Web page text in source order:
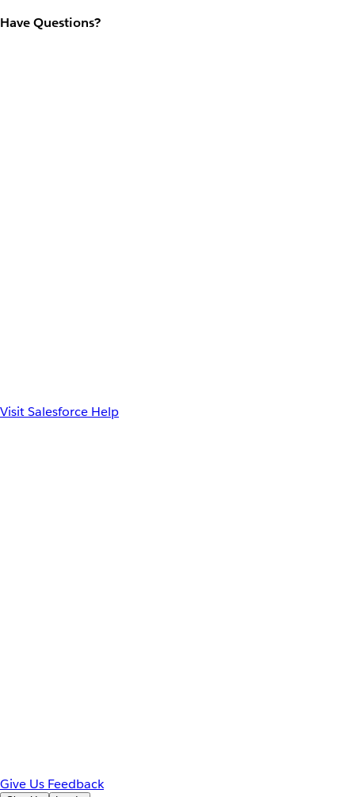
Have Questions?
Visit Salesforce Help
Give Us Feedback